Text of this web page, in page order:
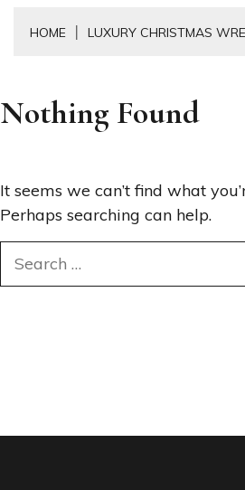
HOME LUXURY CHRISTMAS
Nothing Found
It seems we can’t find what
Perhaps searching can help.